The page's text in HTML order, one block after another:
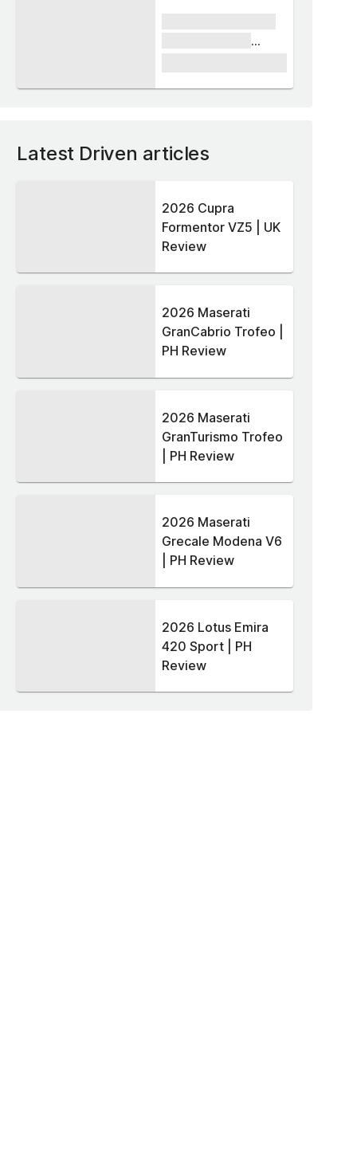
Latest Driven articles
2026 Cupra
Formentor VZ5 | UK
Review
2026 Maserati
GranCabrio Trofeo |
PH Review
2026 Maserati
GranTurismo Trofeo
| PH Review
2026 Maserati
Grecale Modena V6
| PH Review
2026 Lotus Emira
420 Sport | PH
Review